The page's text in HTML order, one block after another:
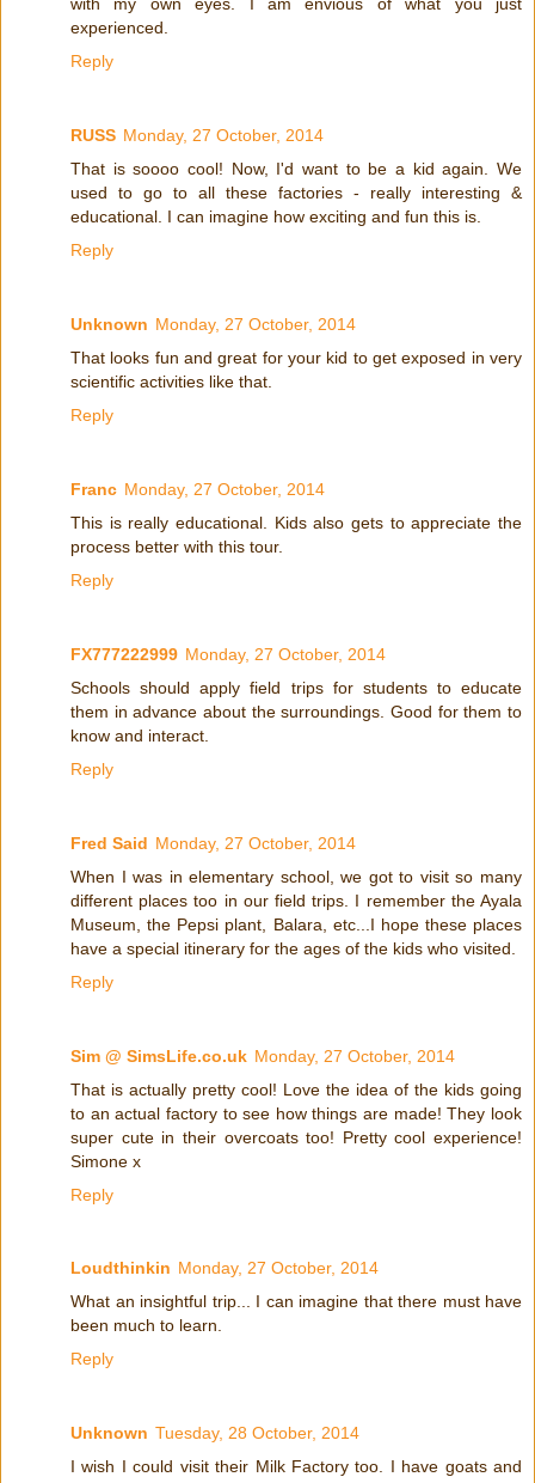
experienced.
Reply
RUSS Monday, 27 October, 2014
That is soooo cool! Now, I'd want to be a kid again. We
used to go to all these factories - really interesting &
educational. I can imagine how exciting and fun this is.
Reply
Unknown Monday, 27 October, 2014
That looks fun and great for your kid to get exposed in very
scientific activities like that.
Reply
Franc Monday, 27 October, 2014
This is really educational. Kids also gets to appreciate the
process better with this tour.
Reply
FX777222999 Monday, 27 October, 2014
Schools should apply field trips for students to educate
them in advance about the surroundings. Good for them to
know and interact.
Reply
Fred Said Monday, 27 October, 2014
When I was in elementary school, we got to visit so many
different places too in our field trips. I remember the Ayala
Museum, the Pepsi plant, Balara, etc...I hope these places
have a special itinerary for the ages of the kids who visited.
Reply
Sim @ SimsLife.co.uk Monday, 27 October, 2014
That is actually pretty cool! Love the idea of the kids going
to an actual factory to see how things are made! They look
super cute in their overcoats too! Pretty cool experience!
Simone x
Reply
Loudthinkin Monday, 27 October, 2014
What an insightful trip... I can imagine that there must have
been much to learn.
Reply
Unknown Tuesday, 28 October, 2014
I wish I could visit their Milk Factory too. I have goats and